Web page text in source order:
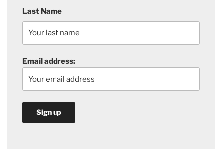
Last Name
Email address: